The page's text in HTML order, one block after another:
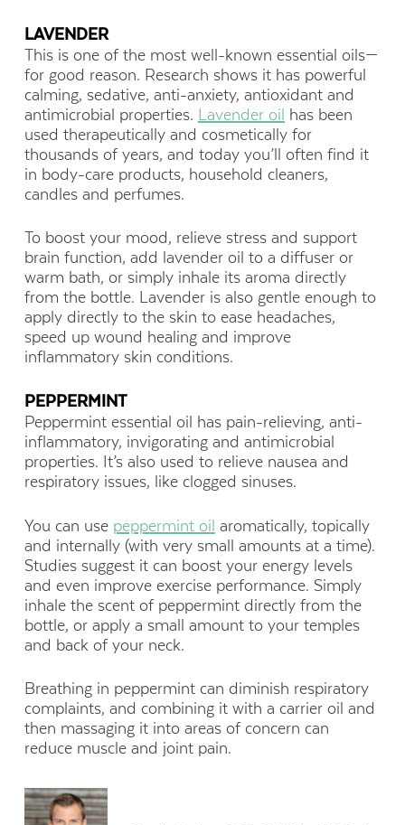
LAVENDER
This is one of the most well-known essential oils—
for good reason. Research shows it has powerful
calming, sedative, anti-anxiety, antioxidant and
antimicrobial properties. Lavender oil has been
used therapeutically and cosmetically for
thousands of years, and today you’ll often find it
in body-care products, household cleaners,
candles and perfumes.
To boost your mood, relieve stress and support
brain function, add lavender oil to a diffuser or
warm bath, or simply inhale its aroma directly
from the bottle. Lavender is also gentle enough to
apply directly to the skin to ease headaches,
speed up wound healing and improve
inflammatory skin conditions.
PEPPERMINT
Peppermint essential oil has pain-relieving, anti-
inflammatory, invigorating and antimicrobial
properties. It’s also used to relieve nausea and
respiratory issues, like clogged sinuses.
You can use peppermint oil aromatically, topically
and internally (with very small amounts at a time).
Studies suggest it can boost your energy levels
and even improve exercise performance. Simply
inhale the scent of peppermint directly from the
bottle, or apply a small amount to your temples
and back of your neck.
Breathing in peppermint can diminish respiratory
complaints, and combining it with a carrier oil and
then massaging it into areas of concern can
reduce muscle and joint pain.